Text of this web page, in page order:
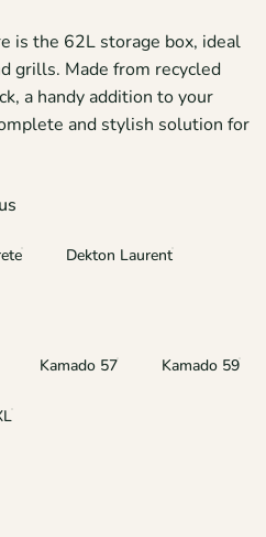
is the 62L storage box, ideal
grills. Made from recycled
a handy addition to your
and stylish solution for
Dekton Laurent
Kamado 57 Kamado 59